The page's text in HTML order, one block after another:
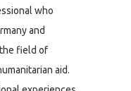
who
and
field of
aid.